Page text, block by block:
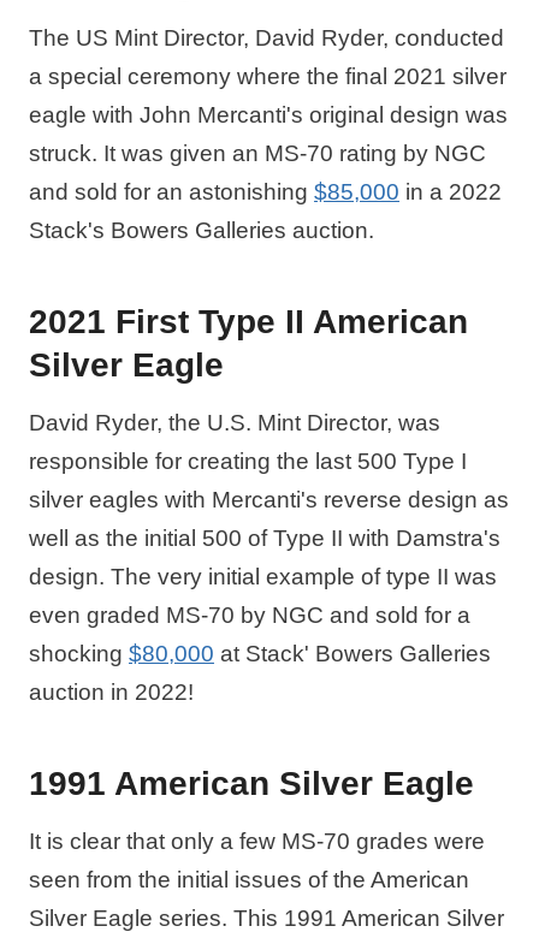
The US Mint Director, David Ryder, conducted
a special ceremony where the final 2021 silver
eagle with John Mercanti's original design was
struck. It was given an MS-70 rating by NGC
and sold for an astonishing $85,000 in a 2022
Stack's Bowers Galleries auction.
2021 First Type II American
Silver Eagle
David Ryder, the U.S. Mint Director, was
responsible for creating the last 500 Type I
silver eagles with Mercanti's reverse design as
well as the initial 500 of Type II with Damstra's
design. The very initial example of type II was
even graded MS-70 by NGC and sold for a
shocking $80,000 at Stack' Bowers Galleries
auction in 2022!
1991 American Silver Eagle
It is clear that only a few MS-70 grades were
seen from the initial issues of the American
Silver Eagle series. This 1991 American Silver